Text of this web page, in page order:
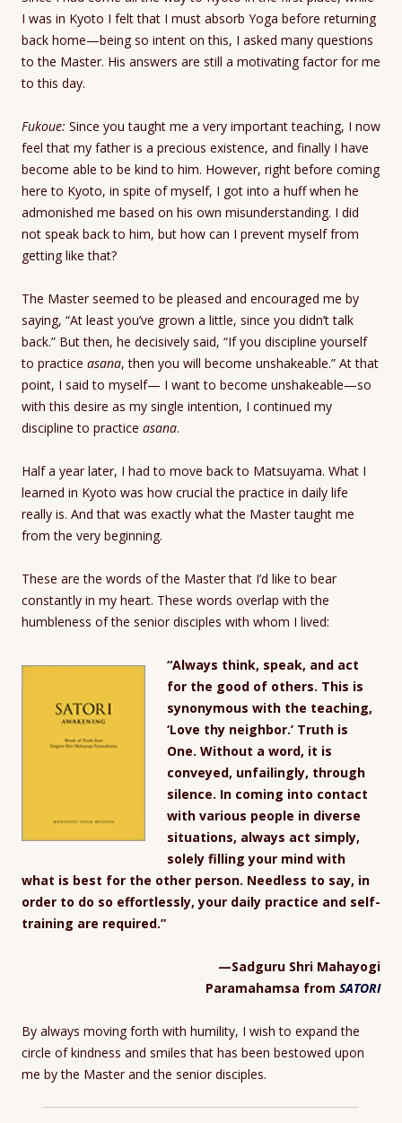
I was in Kyoto I felt that I must absorb Yoga before returning
back home—being so intent on this, I asked many questions
to the Master. His answers are still a motivating factor for me
to this day.
Fukoue: Since you taught me a very important teaching, I now
feel that my father is a precious existence, and finally I have
become able to be kind to him. However, right before coming
here to Kyoto, in spite of myself, I got into a huff when he
admonished me based on his own misunderstanding. I did
not speak back to him, but how can I prevent myself from
getting like that?
The Master seemed to be pleased and encouraged me by
saying, “At least you’ve grown a little, since you didn’t talk
back.” But then, he decisively said, “If you discipline yourself
to practice asana, then you will become unshakeable.” At that
point, I said to myself— I want to become unshakeable—so
with this desire as my single intention, I continued my
discipline to practice asana.
Half a year later, I had to move back to Matsuyama. What I
learned in Kyoto was how crucial the practice in daily life
really is. And that was exactly what the Master taught me
from the very beginning.
These are the words of the Master that I’d like to bear
constantly in my heart. These words overlap with the
humbleness of the senior disciples with whom I lived:
“Always think, speak, and act
for the good of others. This is
synonymous with the teaching,
‘Love thy neighbor.’ Truth is
One. Without a word, it is
conveyed, unfailingly, through
silence. In coming into contact
with various people in diverse
situations, always act simply,
solely filling your mind with
what is best for the other person. Needless to say, in
order to do so effortlessly, your daily practice and self-
training are required.”
—Sadguru Shri Mahayogi
Paramahamsa from SATORI
By always moving forth with humility, I wish to expand the
circle of kindness and smiles that has been bestowed upon
me by the Master and the senior disciples.